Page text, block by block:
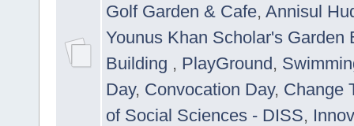
Golf Garden & Cafe, Annisul
Younus Khan Scholar's Garden
Building , PlayGround,
Day, Convocation Day, Change
of Social Sciences - DISS,